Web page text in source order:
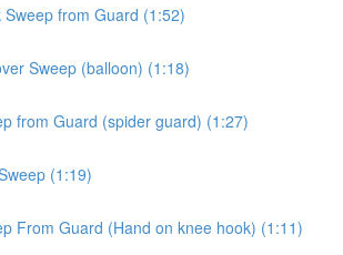
Sweep from Guard (1:52)
Sweep (balloon) (1:18)
from Guard (spider guard) (1:27)
(1:19)
From Guard (Hand on knee hook) (1:11)